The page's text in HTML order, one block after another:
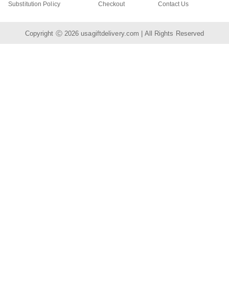
Substitution Policy Checkout Contact Us
Copyright Ⓒ 2026 usagiftdelivery.com | All Rights Reserved